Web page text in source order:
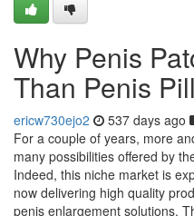
Why Penis
Than Penis
ericw730ejo2 537 days ago
For a couple of years, more
many possibilities offered by
Indeed, this niche market is
now delivering high quality
penis enlargement solutions.